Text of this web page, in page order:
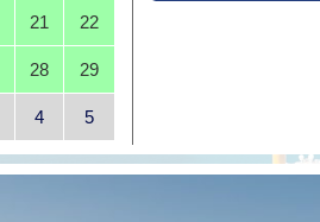
21 22
28 29
4 5